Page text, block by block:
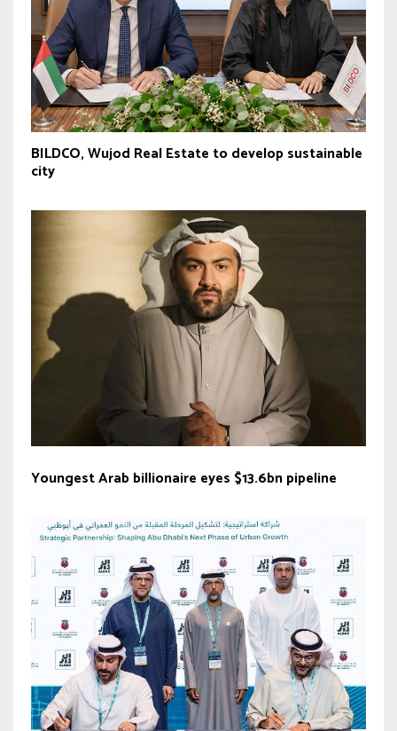
BILDCO, Wujod Real Estate to develop sustainable
city
Youngest Arab billionaire eyes $13.6bn pipeline